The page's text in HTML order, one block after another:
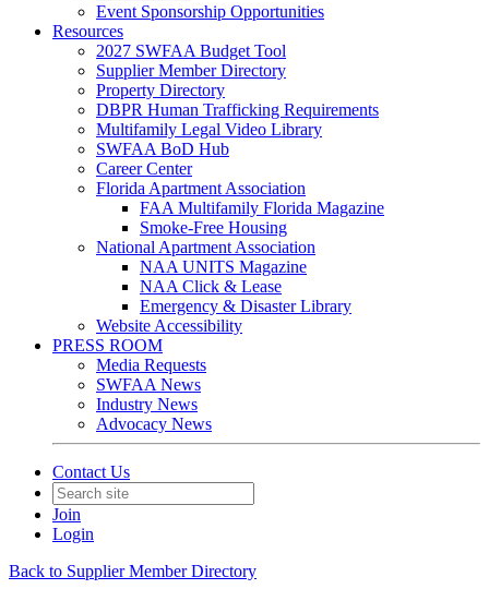
Event Sponsorship Opportunities
Resources
2027 SWFAA Budget Tool
Supplier Member Directory
Property Directory
DBPR Human Trafficking Requirements
Multifamily Legal Video Library
SWFAA BoD Hub
Career Center
Florida Apartment Association
FAA Multifamily Florida Magazine
Smoke-Free Housing
National Apartment Association
NAA UNITS Magazine
NAA Click & Lease
Emergency & Disaster Library
Website Accessibility
PRESS ROOM
Media Requests
SWFAA News
Industry News
Advocacy News
Contact Us
Join
Login
Back to Supplier Member Directory